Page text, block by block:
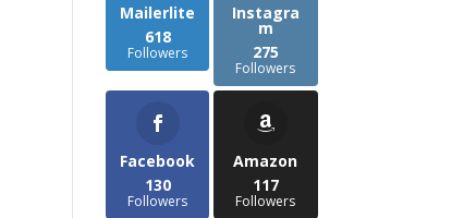
Mailerlite
618
Followers
Instagra
m
275
Followers
Facebook
130
Followers
Amazon
117
Followers